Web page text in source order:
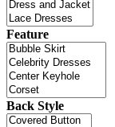
Feature
Back Style